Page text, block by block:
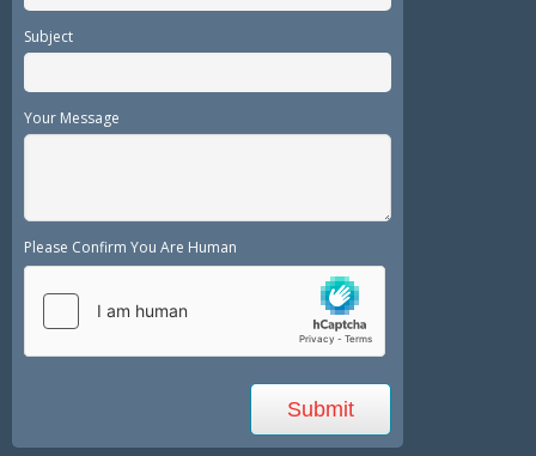
Subject
Your Message
Please Confirm You Are Human